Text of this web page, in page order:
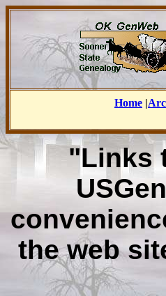
Home |
"Links
the web